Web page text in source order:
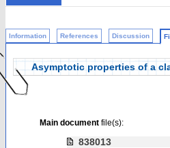
Information References Discussion
Asymptotic properties of a
Main documentfile(s):
838013